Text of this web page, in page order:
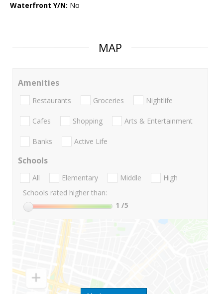
Waterfront Y/N: No
MAP
Amenities
Restaurants Groceries Nightlife
Cafes Shopping Arts & Entertainment
Banks Active Life
Schools
All Elementary Middle
High
Schools rated higher than:
1 /5